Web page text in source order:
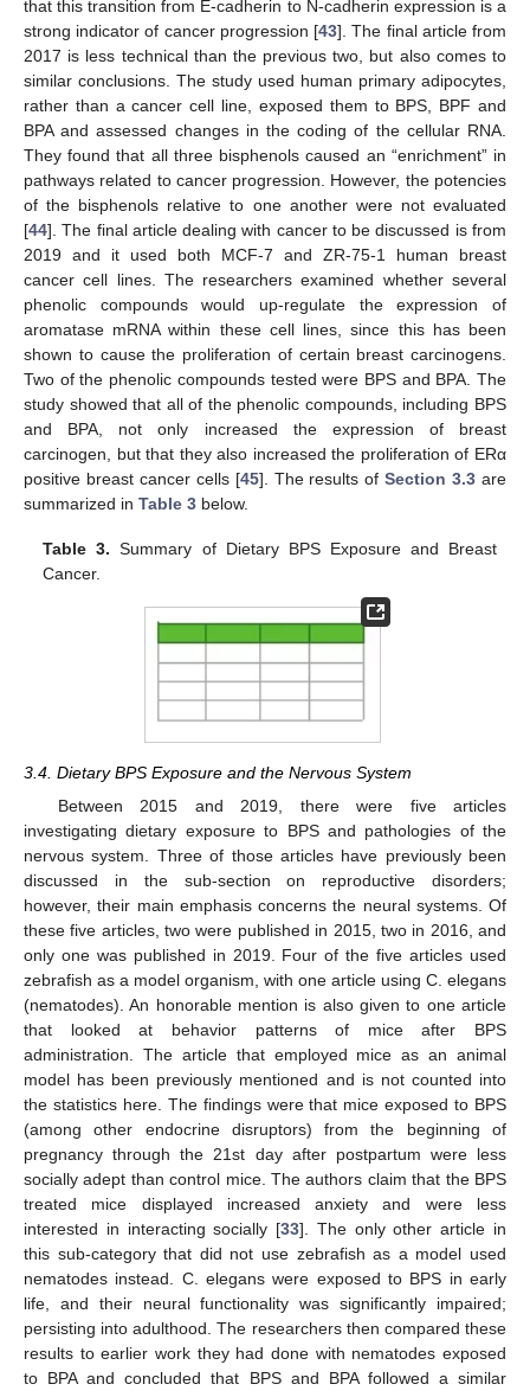
that this transition from E-cadherin to N-cadherin expression is a
strong indicator of cancer progression [43]. The final article from
2017 is less technical than the previous two, but also comes to
similar conclusions. The study used human primary adipocytes,
rather than a cancer cell line, exposed them to BPS, BPF and
BPA and assessed changes in the coding of the cellular RNA.
They found that all three bisphenols caused an “enrichment” in
pathways related to cancer progression. However, the potencies
of the bisphenols relative to one another were not evaluated
[44]. The final article dealing with cancer to be discussed is from
2019 and it used both MCF-7 and ZR-75-1 human breast
cancer cell lines. The researchers examined whether several
phenolic compounds would up-regulate the expression of
aromatase mRNA within these cell lines, since this has been
shown to cause the proliferation of certain breast carcinogens.
Two of the phenolic compounds tested were BPS and BPA. The
study showed that all of the phenolic compounds, including BPS
and BPA, not only increased the expression of breast
carcinogen, but that they also increased the proliferation of ERα
positive breast cancer cells [45]. The results ofSection 3.3 are
summarized in Table 3 below.
Table 3. Summary of Dietary BPS Exposure and Breast
Cancer.
3.4. Dietary BPS Exposure and the Nervous System
Between 2015 and 2019, there were five articles
investigating dietary exposure to BPS and pathologies of the
nervous system. Three of those articles have previously been
discussed in the sub-section on reproductive disorders;
however, their main emphasis concerns the neural systems. Of
these five articles, two were published in 2015, two in 2016, and
only one was published in 2019. Four of the five articles used
zebrafish as a model organism, with one article using C. elegans
(nematodes). An honorable mention is also given to one article
that looked at behavior patterns of mice after BPS
administration. The article that employed mice as an animal
model has been previously mentioned and is not counted into
the statistics here. The findings were that mice exposed to BPS
(among other endocrine disruptors) from the beginning of
pregnancy through the 21st day after postpartum were less
socially adept than control mice. The authors claim that the BPS
treated mice displayed increased anxiety and were less
interested in interacting socially [33]. The only other article in
this sub-category that did not use zebrafish as a model used
nematodes instead. C. elegans were exposed to BPS in early
life, and their neural functionality was significantly impaired;
persisting into adulthood. The researchers then compared these
results to earlier work they had done with nematodes exposed
to BPA and concluded that BPS and BPA followed a similar